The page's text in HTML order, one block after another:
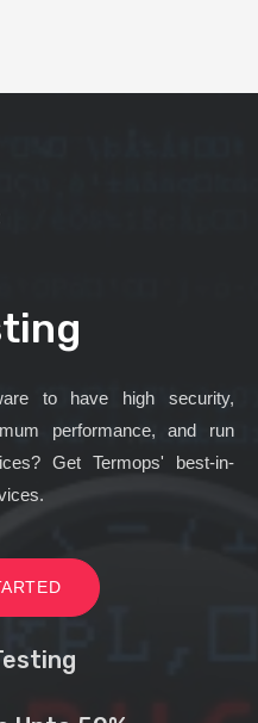
to have high security,
performance, and run
Get Termops' best-in-